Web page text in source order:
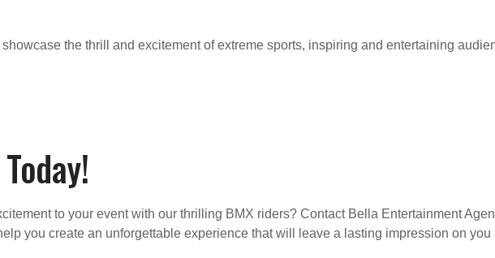
the thrill and excitement of extreme sports, inspiring and entertaining
to your event with our thrilling BMX riders? Contact Bella Entertainment
you create an unforgettable experience that will leave a lasting impression on you